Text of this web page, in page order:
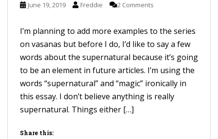
June 19, 2019 Freddie 2 Comments
I’m planning to add more examples to the series
on vasanas but before I do, I’d like to say a few
words about the supernatural because it’s going
to be an element in future articles. I’m using the
words “supernatural” and “magic” ironically in
this essay. I don’t believe anything is really
supernatural. Things either […]
Share this: